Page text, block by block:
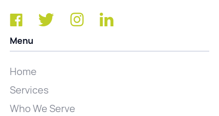
Menu
Home
Services
Who We Serve